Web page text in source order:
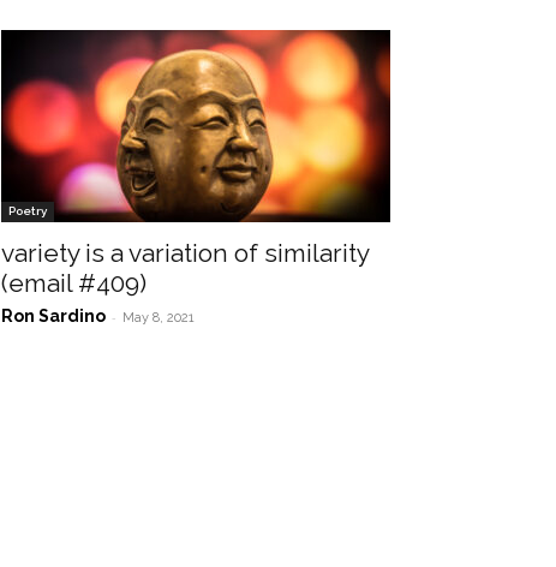
Poetry
variety is a variation of similarity
(email #409)
Ron Sardino - May 8, 2021